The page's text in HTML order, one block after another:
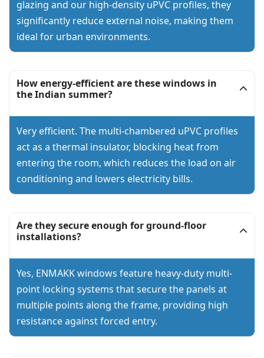
glazing and our high-density uPVC profiles, they
significantly reduce external noise, making them
ideal for urban environments.
How energy-efficient are these windows in
the Indian summer?
Very efficient. The multi-chambered uPVC profiles
act as a thermal insulator, blocking heat from
entering the room, which reduces the load on air
conditioning and lowers electricity bills.
Are they secure enough for ground-floor
installations?
Yes, ENMAKK windows feature heavy-duty multi-
point locking systems that secure the panels at
multiple points along the frame, providing high
resistance against forced entry.